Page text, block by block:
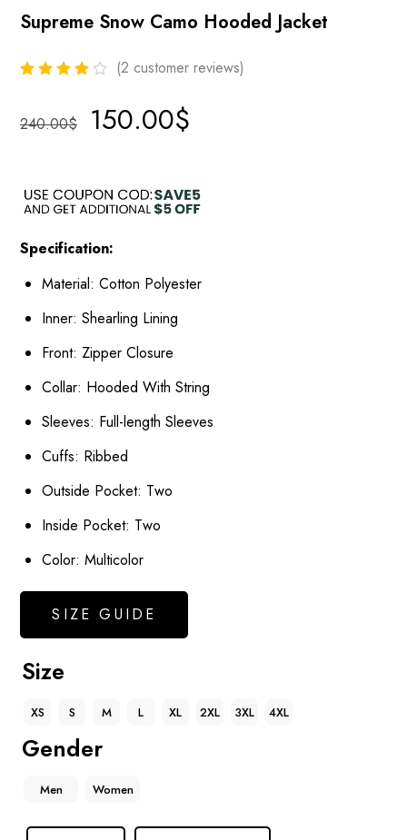
Supreme Snow Camo Hooded Jacket
(2 customer reviews)
240.00$ 150.00$
Specification:
Material: Cotton Polyester
Inner: Shearling Lining
Front: Zipper Closure
Collar: Hooded With String
Sleeves: Full-length Sleeves
Cuffs: Ribbed
Outside Pocket: Two
Inside Pocket: Two
Color: Multicolor
SIZE GUIDE
Size
XS S M L XL 2XL 3XL 4XL
Gender
Men Women